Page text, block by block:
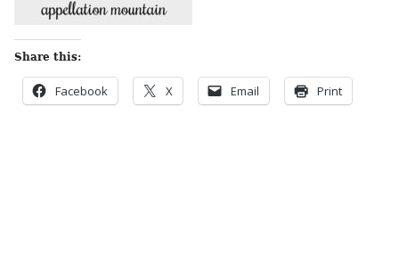
Share this:
Facebook X Email Print